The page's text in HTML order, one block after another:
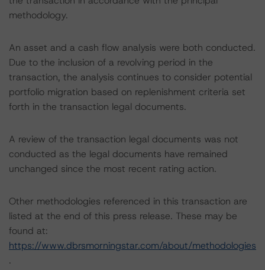
methodology.
An asset and a cash flow analysis were both conducted.
Due to the inclusion of a revolving period in the
transaction, the analysis continues to consider potential
portfolio migration based on replenishment criteria set
forth in the transaction legal documents.
A review of the transaction legal documents was not
conducted as the legal documents have remained
unchanged since the most recent rating action.
Other methodologies referenced in this transaction are
listed at the end of this press release. These may be
found at:
https://www.dbrsmorningstar.com/about/methodologies
.